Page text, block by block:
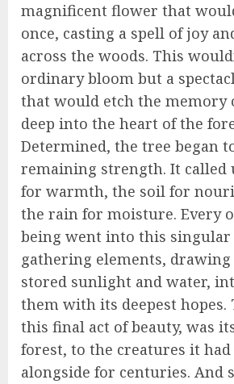
magnificent flower that
once, casting a spell of joy
across the woods. This
ordinary bloom but a
that would etch the memory
deep into the heart of the
Determined, the tree began
remaining strength. It called
for warmth, the soil for
the rain for moisture. Every
being went into this singular
gathering elements, drawing
stored sunlight and water,
them with its deepest hopes.
this final act of beauty, was
forest, to the creatures it
alongside for centuries. And